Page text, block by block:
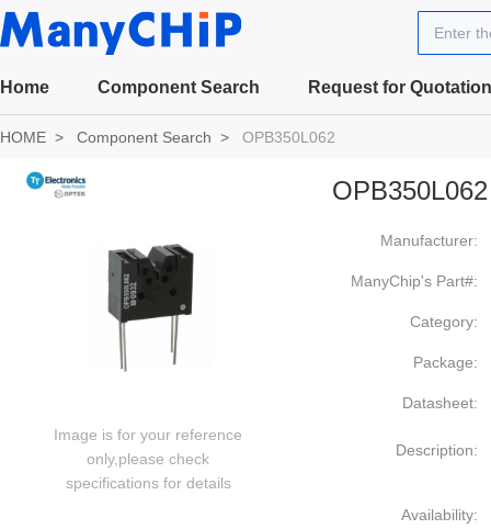
Enter
Home Component Search Request for Quotation
HOME Component Search OPB350L062
Image is for your reference
only,please check
specifications for details
OPB350L062
Manufacturer:
ManyChip's Part#:
Category:
Package:
Datasheet:
Description:
Availability: